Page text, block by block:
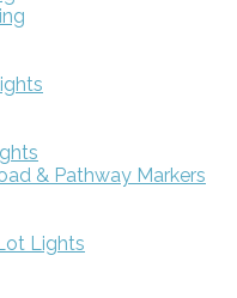
& Pathway Markers
Lights